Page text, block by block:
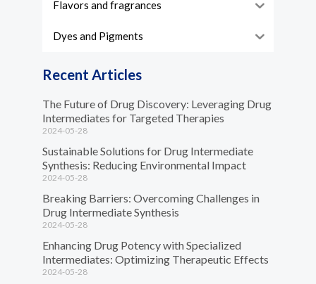
Flavors and fragrances
Dyes and Pigments
Recent Articles
The Future of Drug Discovery: Leveraging Drug
Intermediates for Targeted Therapies
2024-05-28
Sustainable Solutions for Drug Intermediate
Synthesis: Reducing Environmental Impact
2024-05-28
Breaking Barriers: Overcoming Challenges in
Drug Intermediate Synthesis
2024-05-28
Enhancing Drug Potency with Specialized
Intermediates: Optimizing Therapeutic Effects
2024-05-28